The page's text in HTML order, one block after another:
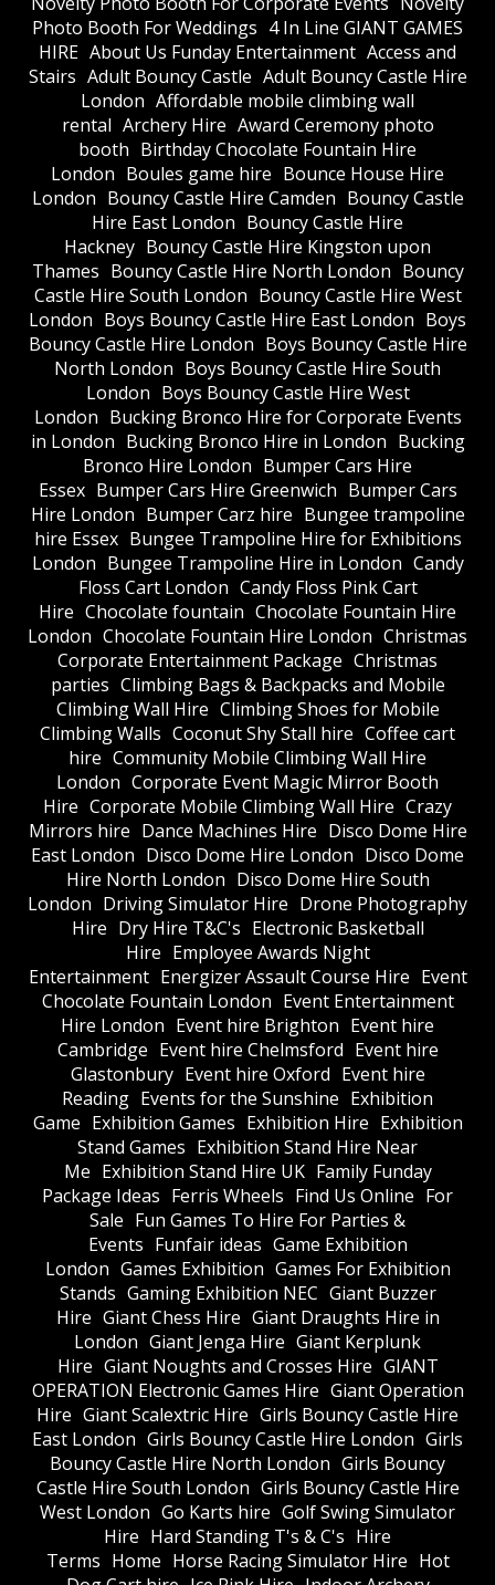
Photo Booth For Weddings 4 In Line GIANT GAMES
HIRE About Us Funday Entertainment Access and
Stairs Adult Bouncy Castle Adult Bouncy Castle Hire
London Affordable mobile climbing wall
rental Archery Hire Award Ceremony photo
booth Birthday Chocolate Fountain Hire
London Boules game hire Bounce House Hire
London Bouncy Castle Hire Camden Bouncy Castle
Hire East London Bouncy Castle Hire
Hackney Bouncy Castle Hire Kingston upon
Thames Bouncy Castle Hire North London Bouncy
Castle Hire South London Bouncy Castle Hire West
London Boys Bouncy Castle Hire East London Boys
Bouncy Castle Hire London Boys Bouncy Castle Hire
North London Boys Bouncy Castle Hire South
London Boys Bouncy Castle Hire West
London Bucking Bronco Hire for Corporate Events
in London Bucking Bronco Hire in London Bucking
Bronco Hire London Bumper Cars Hire
Essex Bumper Cars Hire Greenwich Bumper Cars
Hire London Bumper Carz hire Bungee trampoline
hire Essex Bungee Trampoline Hire for Exhibitions
London Bungee Trampoline Hire in London Candy
Floss Cart London Candy Floss Pink Cart
Hire Chocolate fountain Chocolate Fountain Hire
London Chocolate Fountain Hire London Christmas
Corporate Entertainment Package Christmas
parties Climbing Bags & Backpacks and Mobile
Climbing Wall Hire Climbing Shoes for Mobile
Climbing Walls Coconut Shy Stall hire Coffee cart
hire Community Mobile Climbing Wall Hire
London Corporate Event Magic Mirror Booth
Hire Corporate Mobile Climbing Wall Hire Crazy
Mirrors hire Dance Machines Hire Disco Dome Hire
East London Disco Dome Hire London Disco Dome
Hire North London Disco Dome Hire South
London Driving Simulator Hire Drone Photography
Hire Dry Hire T&C's Electronic Basketball
Hire Employee Awards Night
Entertainment Energizer Assault Course Hire Event
Chocolate Fountain London Event Entertainment
Hire London Event hire Brighton Event hire
Cambridge Event hire Chelmsford Event hire
Glastonbury Event hire Oxford Event hire
Reading Events for the Sunshine Exhibition
Game Exhibition Games Exhibition Hire Exhibition
Stand Games Exhibition Stand Hire Near
Me Exhibition Stand Hire UK Family Funday
Package Ideas Ferris Wheels Find Us Online For
Sale Fun Games To Hire For Parties &
Events Funfair ideas Game Exhibition
London Games Exhibition Games For Exhibition
Stands Gaming Exhibition NEC Giant Buzzer
Hire Giant Chess Hire Giant Draughts Hire in
London Giant Jenga Hire Giant Kerplunk
Hire Giant Noughts and Crosses Hire GIANT
OPERATION Electronic Games Hire Giant Operation
Hire Giant Scalextric Hire Girls Bouncy Castle Hire
East London Girls Bouncy Castle Hire London Girls
Bouncy Castle Hire North London Girls Bouncy
Castle Hire South London Girls Bouncy Castle Hire
West London Go Karts hire Golf Swing Simulator
Hire Hard Standing T's & C's Hire
Terms Home Horse Racing Simulator Hire Hot